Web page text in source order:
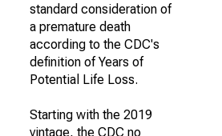
standard consideration of
a premature death
according to the CDC's
definition of Years of
Potential Life Loss.
Starting with the 2019
vintage, the CDC no